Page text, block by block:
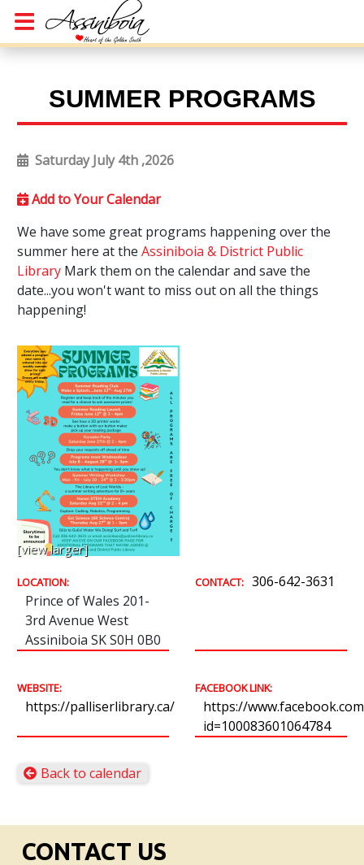
SUMMER PROGRAMS
Saturday July 4th ,2026
Add to Your Calendar
We have some great programs happening over the
summer here at the Assiniboia & District Public
LibraryMark them on the calendar and save the
date...you won't want to miss out on all the things
happening!
[view larger]
LOCATION:
Prince of Wales 201-
3rd Avenue West
Assiniboia SK S0H 0B0
CONTACT: 306-642-3631
WEBSITE:
https://palliserlibrary.ca/
FACEBOOK LINK:
https://
id=100083601064784
Back to calendar
CONTACT US